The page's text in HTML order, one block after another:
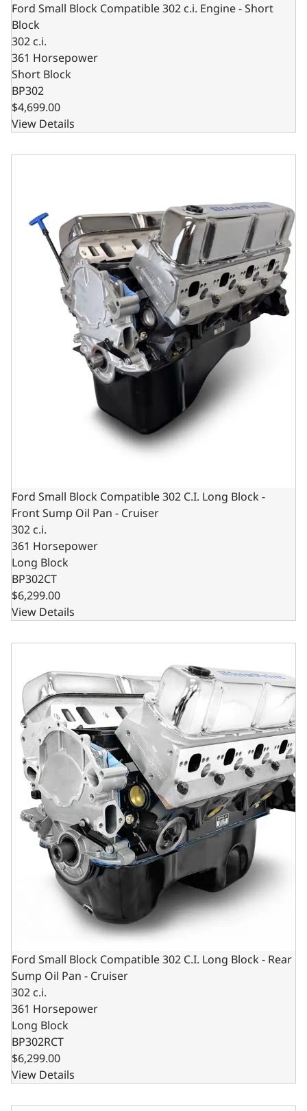
Ford Small Block Compatible 302 c.i. Engine - Short
Block
302 c.i.
361 Horsepower
Short Block
BP302
$4,699.00
View Details
Ford Small Block Compatible 302 C.I. Long Block - Front
Ford Small Block Compatible 302 C.I. Long Block -
Front Sump Oil Pan - Cruiser
302 c.i.
361 Horsepower
Long Block
BP302CT
$6,299.00
View Details
Ford Small Block Compatible 302 C.I. Long Block - Rear
Ford Small Block Compatible 302 C.I. Long Block - Rear
Sump Oil Pan - Cruiser
302 c.i.
361 Horsepower
Long Block
BP302RCT
$6,299.00
View Details
Ford Small Block Compatible 302 C.I. Base Dressed -